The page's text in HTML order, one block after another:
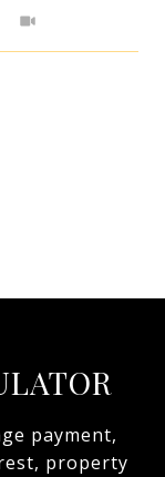
payment,
property